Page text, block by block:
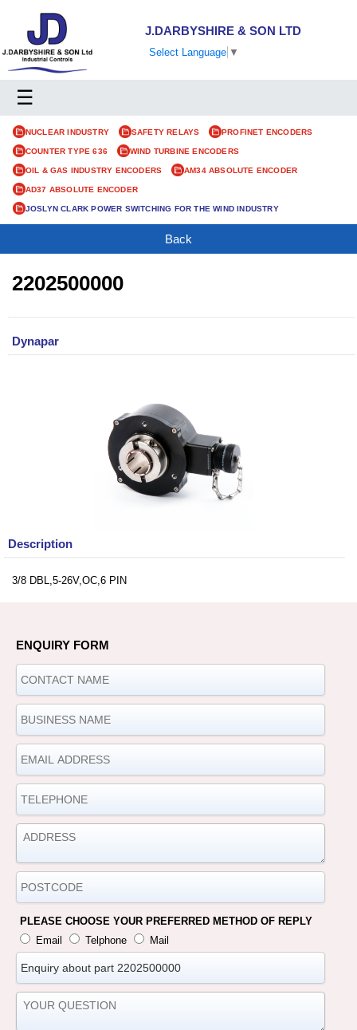
J.DARBYSHIRE & SON LTD
Select Language ▼
☰
NUCLEAR INDUSTRY SAFETY RELAYS PROFINET ENCODERS
COUNTER TYPE 636 WIND TURBINE ENCODERS
OIL & GAS INDUSTRY ENCODERS AM34 ABSOLUTE ENCODER
AD37 ABSOLUTE ENCODER
JOSLYN CLARK POWER SWITCHING FOR THE WIND INDUSTRY
Back
2202500000
Dynapar
Description
3/8 DBL,5-26V,OC,6 PIN
ENQUIRY FORM
PLEASE CHOOSE YOUR PREFERRED METHOD OF REPLY
Email
Telphone Mail